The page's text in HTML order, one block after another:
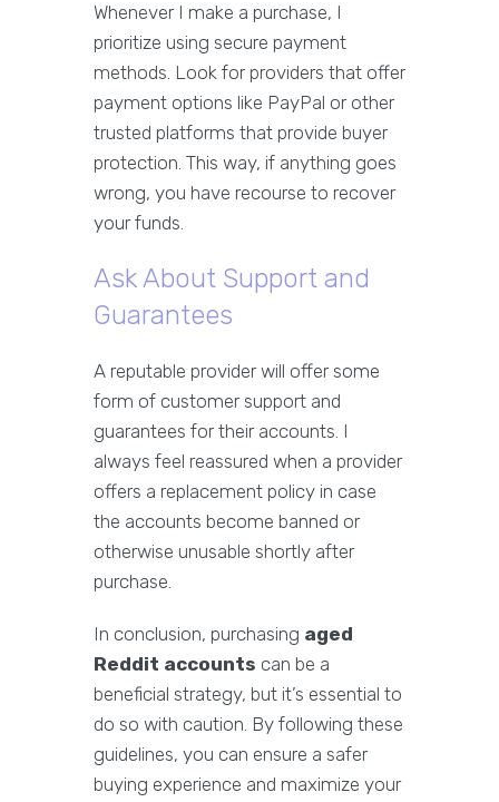
Whenever I make a purchase, I
prioritize using secure payment
methods. Look for providers that offer
payment options like PayPal or other
trusted platforms that provide buyer
protection. This way, if anything goes
wrong, you have recourse to recover
your funds.
Ask About Support and
Guarantees
A reputable provider will offer some
form of customer support and
guarantees for their accounts. I
always feel reassured when a provider
offers a replacement policy in case
the accounts become banned or
otherwise unusable shortly after
purchase.
In conclusion, purchasing aged
Reddit accounts can be a
beneficial strategy, but it’s essential to
do so with caution. By following these
guidelines, you can ensure a safer
buying experience and maximize your